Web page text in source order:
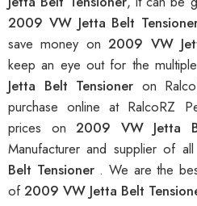
2009 VW Jetta Belt
save money on2009 VW
keep an eye out for the
Jetta Belt Tensioner on
purchase online at RalcoRZ
prices on2009 VW Jetta
Manufacturer and supplier of
Belt Tensioner . We are the
of2009 VW Jetta Belt